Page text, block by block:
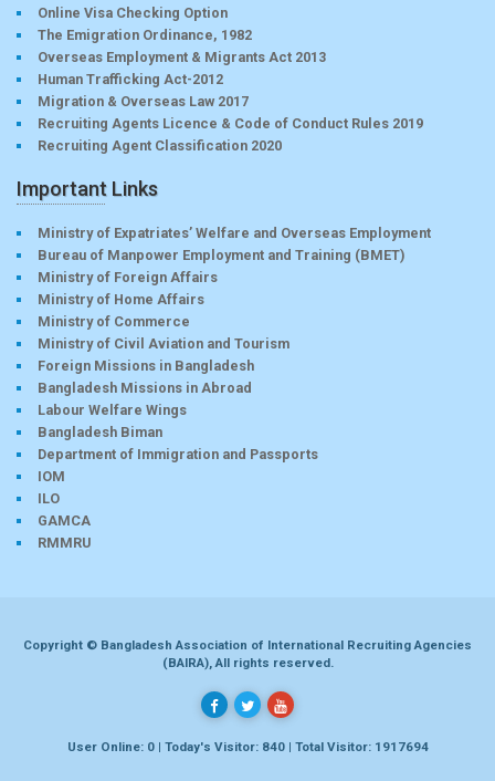
Online Visa Checking Option
The Emigration Ordinance, 1982
Overseas Employment & Migrants Act 2013
Human Trafficking Act-2012
Migration & Overseas Law 2017
Recruiting Agents Licence & Code of Conduct Rules 2019
Recruiting Agent Classification 2020
Important Links
Ministry of Expatriates’ Welfare and Overseas Employment
Bureau of Manpower Employment and Training (BMET)
Ministry of Foreign Affairs
Ministry of Home Affairs
Ministry of Commerce
Ministry of Civil Aviation and Tourism
Foreign Missions in Bangladesh
Bangladesh Missions in Abroad
Labour Welfare Wings
Bangladesh Biman
Department of Immigration and Passports
IOM
ILO
GAMCA
RMMRU
Copyright © Bangladesh Association of International Recruiting Agencies
(BAIRA), All rights reserved.
User Online: 0 | Today's Visitor: 840 | Total Visitor: 1917694